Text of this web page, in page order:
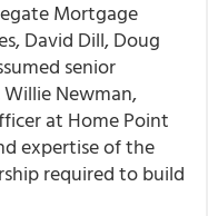
Mortgage
David Dill, Doug
senior
Newman,
at Home Point
expertise of the
required to build